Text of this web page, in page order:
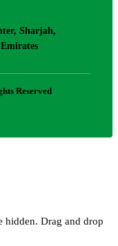
Sharjah,
Reserved
hidden. Drag and drop